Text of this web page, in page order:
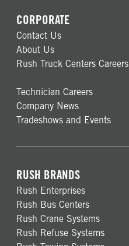
CORPORATE
Contact Us
About Us
Rush Truck Centers Careers
Technician Careers
Company News
Tradeshows and Events
RUSH BRANDS
Rush Enterprises
Rush Bus Centers
Rush Crane Systems
Rush Refuse Systems